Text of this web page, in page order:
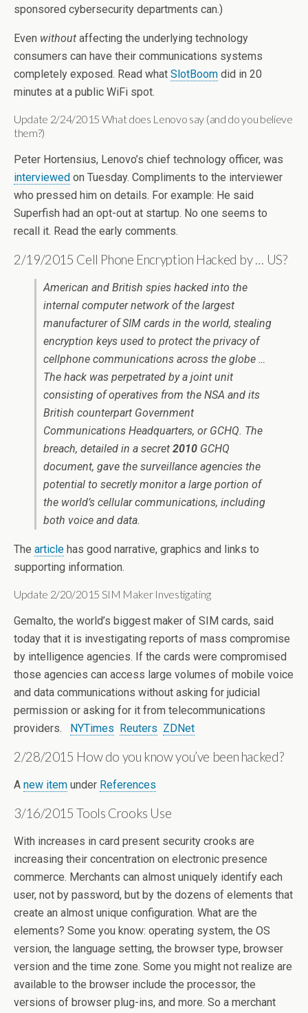
sponsored cybersecurity departments can.)
Even without affecting the underlying technology
consumers can have their communications systems
completely exposed. Read what SlotBoom did in 20
minutes at a public WiFi spot.
Update 2/24/2015 What does Lenovo say (and do you believe
them?)
Peter Hortensius, Lenovo’s chief technology officer, was
interviewed on Tuesday. Compliments to the interviewer
who pressed him on details. For example: He said
Superfish had an opt-out at startup. No one seems to
recall it. Read the early comments.
2/19/2015 Cell Phone Encryption Hacked by … US?
American and British spies hacked into the
internal computer network of the largest
manufacturer of SIM cards in the world, stealing
encryption keys used to protect the privacy of
cellphone communications across the globe …
The hack was perpetrated by a joint unit
consisting of operatives from the NSA and its
British counterpart Government
Communications Headquarters, or GCHQ. The
breach, detailed in a secret 2010 GCHQ
document, gave the surveillance agencies the
potential to secretly monitor a large portion of
the world’s cellular communications, including
both voice and data.
The article has good narrative, graphics and links to
supporting information.
Update 2/20/2015 SIM Maker Investigating
Gemalto, the world’s biggest maker of SIM cards, said
today that it is investigating reports of mass compromise
by intelligence agencies. If the cards were compromised
those agencies can access large volumes of mobile voice
and data communications without asking for judicial
permission or asking for it from telecommunications
providers. NYTimes Reuters ZDNet
2/28/2015 How do you know you’ve been hacked?
A new item under References
3/16/2015 Tools Crooks Use
With increases in card present security crooks are
increasing their concentration on electronic presence
commerce. Merchants can almost uniquely identify each
user, not by password, but by the dozens of elements that
create an almost unique configuration. What are the
elements? Some you know: operating system, the OS
version, the language setting, the browser type, browser
version and the time zone. Some you might not realize are
available to the browser include the processor, the
versions of browser plug-ins, and more. So a merchant